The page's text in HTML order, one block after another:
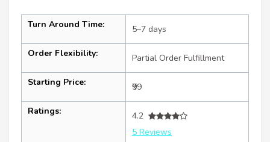
Turn Around Time: 5–7 days
Order Flexibility: Partial Order Fulfillment
Starting Price: ₹99
Ratings:
4.2
5 Reviews